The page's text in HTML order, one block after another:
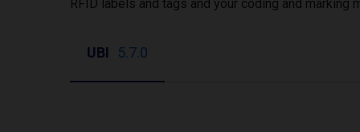
RFID labels and tags and your coding and marking
UBI 5.7.0